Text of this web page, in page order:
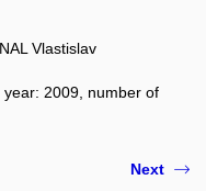
Vlastislav
, year: 2009, number of
Next